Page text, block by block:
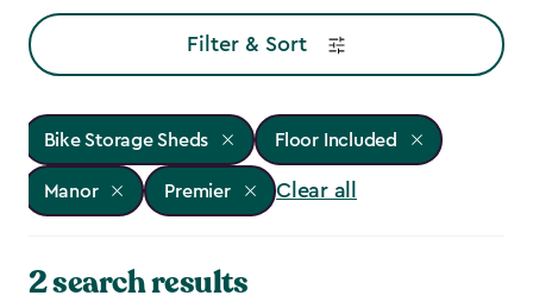
Filter & Sort
Bike Storage Sheds Floor Included
Manor Premier Clear all
2 search results